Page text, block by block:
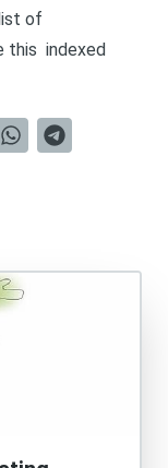
of
this indexed